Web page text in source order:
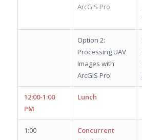
ArcGIS Pro
Option 2:
Processing UAV
Images with
ArcGIS Pro
12:00-1:00
PM
Lunch
1:00
Concurrent